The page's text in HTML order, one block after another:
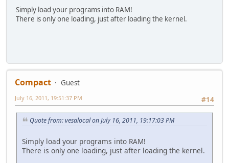
Simply load your programs into RAM!
There is only one loading, just after loading the kernel.
Compact
Guest
#14
July 16, 2011, 19:51:37 PM
Quote from: vesalocal on July 16, 2011, 19:17:03 PM
Simply load your programs into RAM!
There is only one loading, just after loading the kernel.